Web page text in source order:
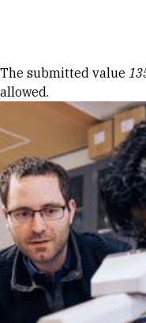
Error
The submitted value
allowed.